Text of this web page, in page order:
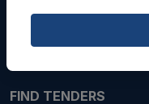
FIND TENDERS